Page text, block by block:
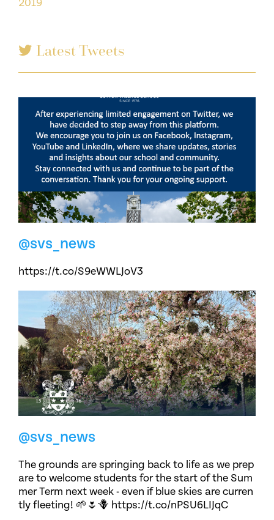
2019
Latest Tweets
@svs_news
https://t.co/S9eWWLJoV3
@svs_news
The grounds are springing back to life as we prep
are to welcome students for the start of the Sum
mer Term next week - even if blue skies are curren
tly fleeting! 🌱🌷🪻 https://t.co/nPSU6LIJqC